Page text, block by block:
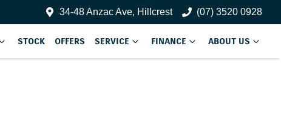
34-48 Anzac Ave, Hillcrest (07) 3520 0928
STOCK OFFERS SERVICE FINANCE ABOUT US